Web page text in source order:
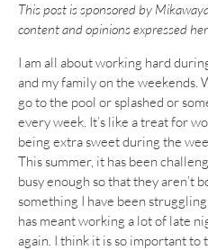
This post is sponsored by
content and opinions expressed
I am all about working hard
and my family on the weekends.
go to the pool or splashed or
every week. It’s like a treat for
being extra sweet during the
This summer, it has been
busy enough so that they aren’t
something I have been
has meant working a lot of late
again. I think it is so important